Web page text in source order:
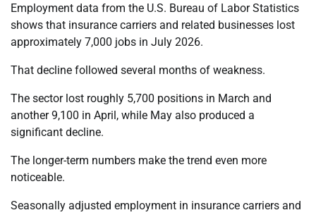
Employment data from the U.S. Bureau of Labor Statistics
shows that insurance carriers and related businesses lost
approximately 7,000 jobs in July 2026.
That decline followed several months of weakness.
The sector lost roughly 5,700 positions in March and
another 9,100 in April, while May also produced a
significant decline.
The longer-term numbers make the trend even more
noticeable.
Seasonally adjusted employment in insurance carriers and